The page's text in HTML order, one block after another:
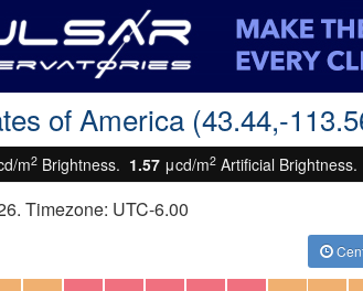
of America (43.44,-
m2 Brightness. 1.57 μcd/m2 Artificial Brightness.
Timezone: UTC-6.00